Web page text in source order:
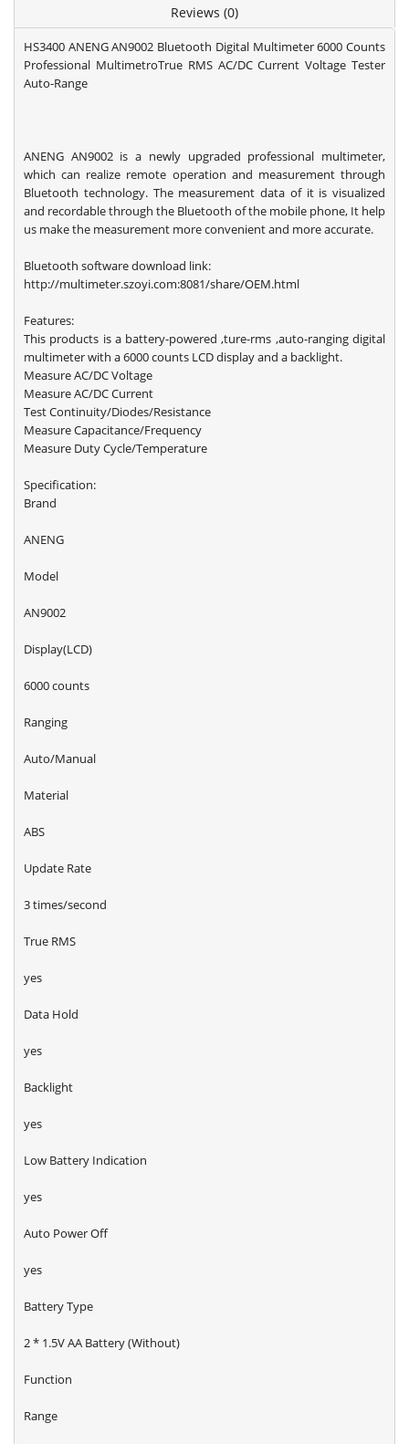
Reviews (0)
HS3400 ANENG AN9002 Bluetooth Digital Multimeter 6000 Counts
Professional MultimetroTrue RMS AC/DC Current Voltage Tester
Auto-Range
ANENG AN9002 is a newly upgraded professional multimeter,
which can realize remote operation and measurement through
Bluetooth technology. The measurement data of it is visualized
and recordable through the Bluetooth of the mobile phone, It help
us make the measurement more convenient and more accurate.
Bluetooth software download link:
http://multimeter.szoyi.com:8081/share/OEM.html
Features:
This products is a battery-powered ,ture-rms ,auto-ranging digital
multimeter with a 6000 counts LCD display and a backlight.
Measure AC/DC Voltage
Measure AC/DC Current
Test Continuity/Diodes/Resistance
Measure Capacitance/Frequency
Measure Duty Cycle/Temperature
Specification:
Brand
ANENG
Model
AN9002
Display(LCD)
6000 counts
Ranging
Auto/Manual
Material
ABS
Update Rate
3 times/second
True RMS
yes
Data Hold
yes
Backlight
yes
Low Battery Indication
yes
Auto Power Off
yes
Battery Type
2 * 1.5V AA Battery (Without)
Function
Range